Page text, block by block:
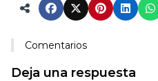
Comentarios
Deja una respuesta